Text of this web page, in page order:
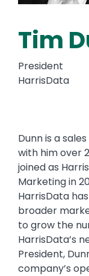
Tim
President
HarrisData
Dunn is a
with him over
joined as
Marketing in
HarrisData
broader
to grow the
HarrisData’s
President,
company’s